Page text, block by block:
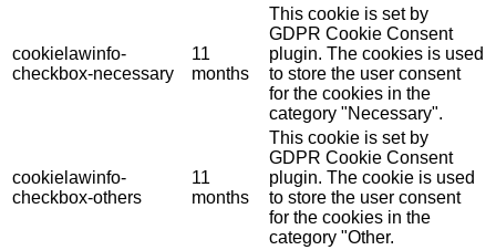
cookielawinfo-
checkbox-necessary
11
months
This cookie is set by
GDPR Cookie Consent
plugin. The cookies is used
to store the user consent
for the cookies in the
category "Necessary".
cookielawinfo-
checkbox-others
11
months
This cookie is set by
GDPR Cookie Consent
plugin. The cookie is used
to store the user consent
for the cookies in the
category "Other.